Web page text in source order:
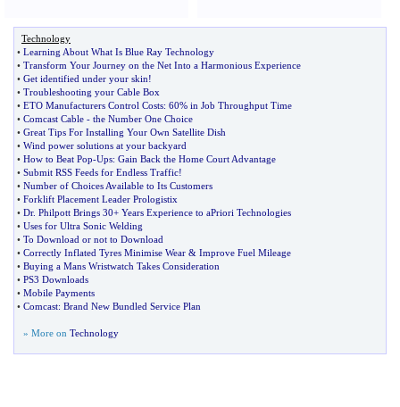
Technology
• Learning About What Is Blue Ray Technology
• Transform Your Journey on the Net Into a Harmonious Experience
• Get identified under your skin!
• Troubleshooting your Cable Box
• ETO Manufacturers Control Costs: 60% in Job Throughput Time
• Comcast Cable - the Number One Choice
• Great Tips For Installing Your Own Satellite Dish
• Wind power solutions at your backyard
• How to Beat Pop-Ups: Gain Back the Home Court Advantage
• Submit RSS Feeds for Endless Traffic!
• Number of Choices Available to Its Customers
• Forklift Placement Leader Prologistix
• Dr. Philpott Brings 30+ Years Experience to aPriori Technologies
• Uses for Ultra Sonic Welding
• To Download or not to Download
• Correctly Inflated Tyres Minimise Wear & Improve Fuel Mileage
• Buying a Mans Wristwatch Takes Consideration
• PS3 Downloads
• Mobile Payments
• Comcast: Brand New Bundled Service Plan
» More on Technology